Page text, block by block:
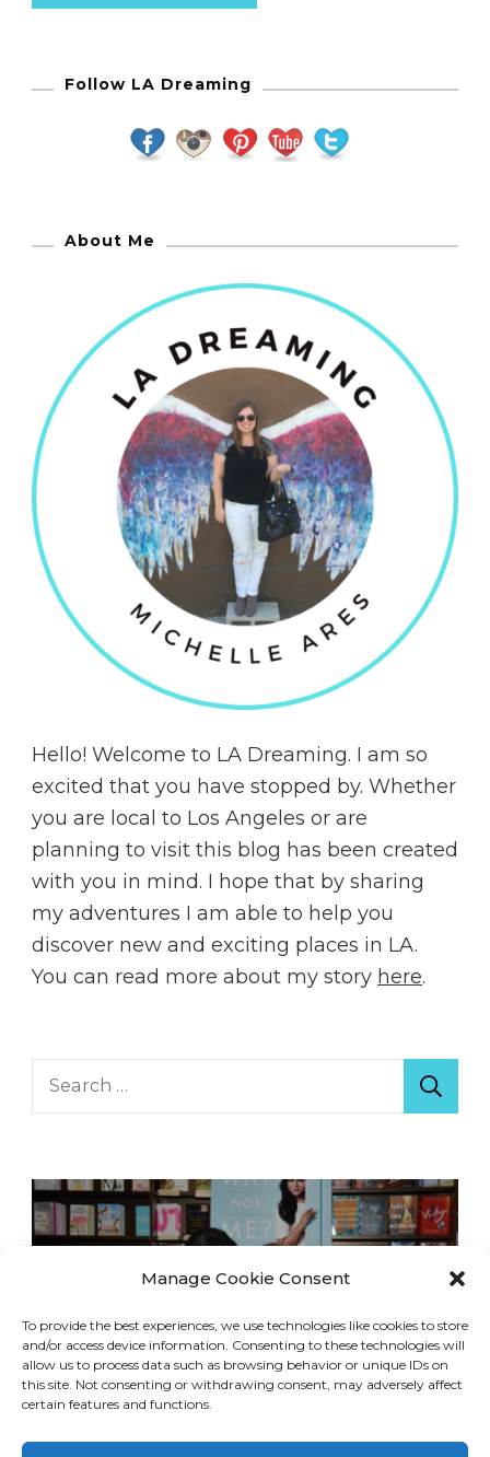
Manage Cookie Consent
To provide the best experiences, we use technologies like cookies to store
and/or access device information. Consenting to these technologies will
allow us to process data such as browsing behavior or unique IDs on
this site. Not consenting or withdrawing consent, may adversely affect
certain features and functions.
Follow LA Dreaming
About Me
Hello! Welcome to LA Dreaming. I am so
excited that you have stopped by. Whether
you are local to Los Angeles or are
planning to visit this blog has been created
with you in mind. I hope that by sharing
my adventures I am able to help you
discover new and exciting places in LA.
You can read more about my story here.
Search